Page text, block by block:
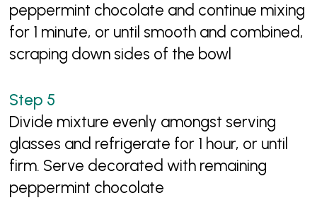
peppermint chocolate and continue mixing
for 1 minute, or until smooth and combined,
scraping down sides of the bowl
Divide mixture evenly amongst serving
glasses and refrigerate for 1 hour, or until
firm. Serve decorated with remaining
peppermint chocolate